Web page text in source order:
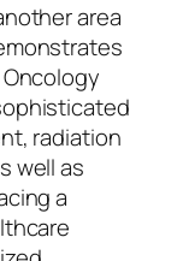
area
radiation
well as
a